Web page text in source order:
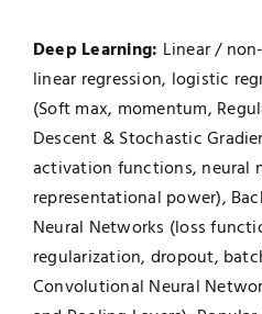
Deep Learning: Linear /
linear regression, logistic
(Soft max, momentum,
Descent & Stochastic
activation functions, neural
representational power),
Neural Networks (loss
regularization, dropout,
Convolutional Neural